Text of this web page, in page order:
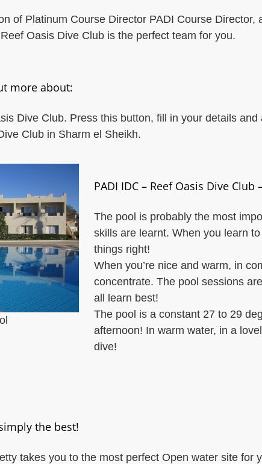
of Platinum Course Director PADI Course Director,
Oasis Dive Club is the perfect team for you.
more about:
Dive Club. Press this button, fill in your details
Club in Sharm el Sheikh.
PADI IDC – Reef Oasis Dive Club
The pool is probably the most
skills are learnt. When you learn
things right!
When you’re nice and warm, in
concentrate. The pool sessions
all learn best!
The pool is a constant 27 to 29
afternoon! In warm water, in a
dive!
the best!
takes you to the most perfect Open water site for